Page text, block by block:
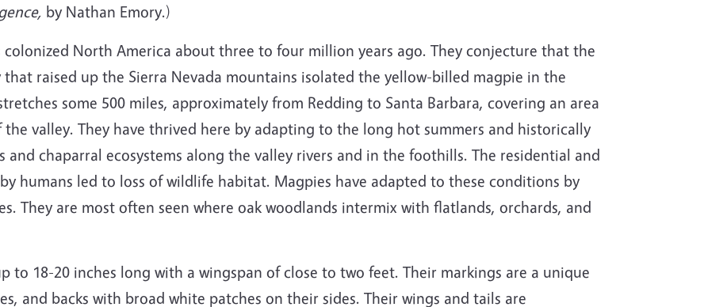
by Nathan Emory.)
North America about three to four million years ago. They conjecture that the
raised up the Sierra Nevada mountains isolated the yellow-billed magpie in the
some 500 miles, approximately from Redding to Santa Barbara, covering an area
valley. They have thrived here by adapting to the long hot summers and historically
chaparral ecosystems along the valley rivers and in the foothills. The residential and
humans led to loss of wildlife habitat. Magpies have adapted to these conditions by
They are most often seen where oak woodlands intermix with flatlands, orchards, and
to 18-20 inches long with a wingspan of close to two feet. Their markings are a unique
and backs with broad white patches on their sides. Their wings and tails are